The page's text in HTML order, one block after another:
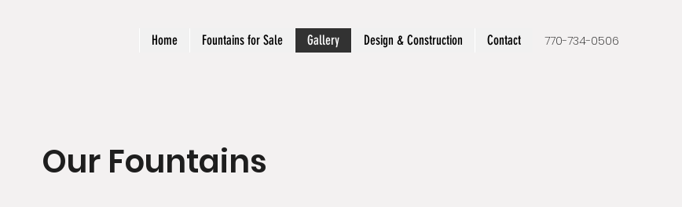
Home Fountains for Sale Gallery Design & Construction Contact 770-734-0506
Our Fountains